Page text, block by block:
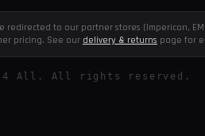
to our partner stores (Impericon,
pricing. See our delivery & returns page for
4 All. All rights reserved.